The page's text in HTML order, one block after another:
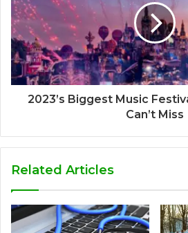
2023’s Biggest Music
Can’t Miss
Related Articles